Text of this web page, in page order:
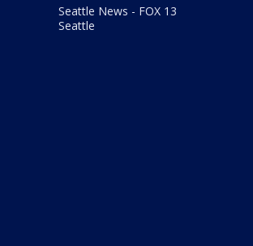
Seattle News - FOX 13
Seattle